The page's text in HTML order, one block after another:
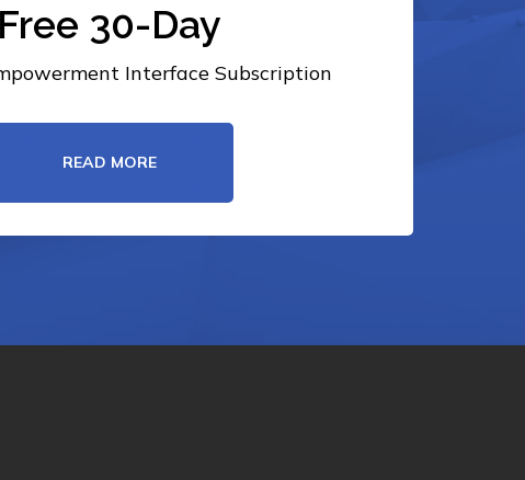
Free 30-Day
Interface Subscription
READ MORE